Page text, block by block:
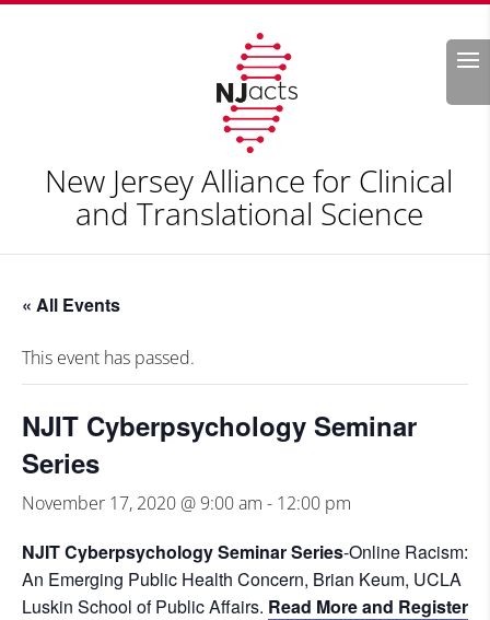
Search
New Jersey Alliance for Clinical
and Translational Science
« All Events
This event has passed.
NJIT Cyberpsychology Seminar
Series
November 17, 2020 @ 9:00 am - 12:00 pm
NJIT Cyberpsychology Seminar Series-Online Racism:
An Emerging Public Health Concern, Brian Keum, UCLA
Luskin School of Public Affairs. Read More and Register